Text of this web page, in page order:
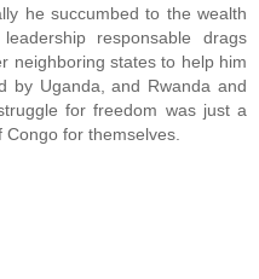
he succumbed to the wealth
responsable drags
neighboring states to help him
by Uganda, and Rwanda and
for freedom was just a
for themselves.